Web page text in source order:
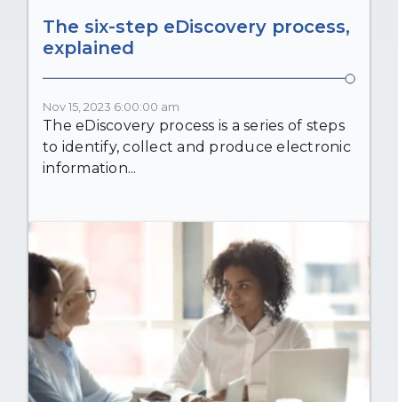
The six-step eDiscovery process,
explained
Nov 15, 2023 6:00:00 am
The eDiscovery process is a series of steps
to identify, collect and produce electronic
information...